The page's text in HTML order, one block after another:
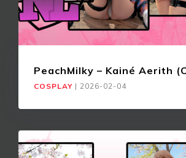
PeachMilky – Kainé Aerith
COSPLAY | 2026-02-04